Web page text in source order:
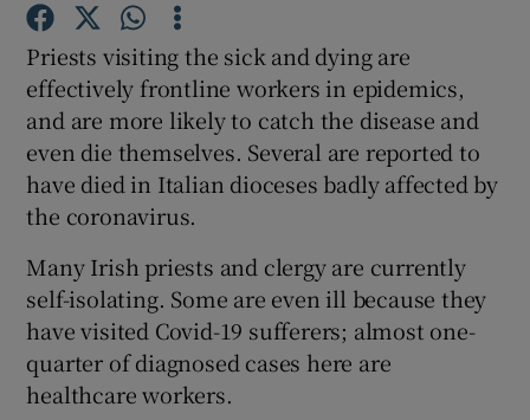
Show Gaeilge sub sections
Priests visiting the sick and dying are
effectively frontline workers in epidemics,
and are more likely to catch the disease and
even die themselves. Several are reported to
have died in Italian dioceses badly affected by
the coronavirus.
Many Irish priests and clergy are currently
self-isolating. Some are even ill because they
have visited Covid-19 sufferers; almost one-
quarter of diagnosed cases here are
healthcare workers.